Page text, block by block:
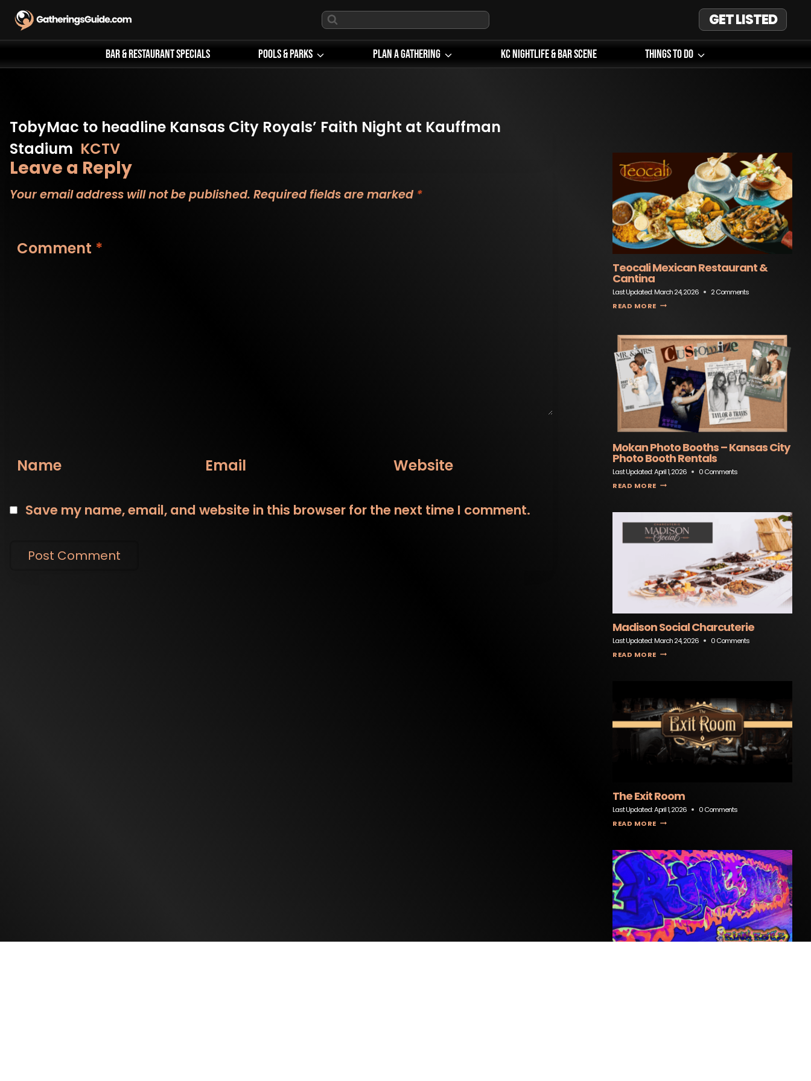
Skip
GET LISTED
Bar & Restaurant Specials Pools & Parks Plan A Gathering KC Nightlife & Bar Scene Things To Do
TobyMac to headline Kansas City Royals’ Faith Night at Kauffman
Stadium KCTV
Leave a Reply
Your email address will not be published. Required fields are marked *
Comment *
Name Email Website
Save my name, email, and website in this browser for the next time I comment.
Teocali Mexican Restaurant &
Cantina
Last Updated:March 24, 2026
2 Comments
READ MORE
Mokan Photo Booths – Kansas City
Photo Booth Rentals
Last Updated:April 1, 2026
0 Comments
READ MORE
Madison Social Charcuterie
Last Updated:March 24, 2026
0 Comments
READ MORE
The Exit Room
Last Updated:April 1, 2026
0 Comments
READ MORE